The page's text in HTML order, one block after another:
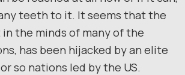
teeth to it. It seems that the
the minds of many of the
has been hijacked by an elite
so nations led by the US.